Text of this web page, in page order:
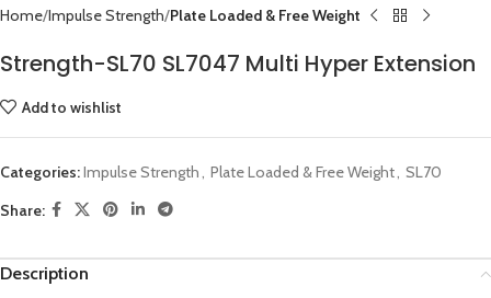
Home Impulse Strength Plate Loaded & Free Weight
Strength-SL70 SL7047 Multi Hyper Extension
Add to wishlist
Categories:Impulse Strength, Plate Loaded & Free Weight, SL70
Share:
Description